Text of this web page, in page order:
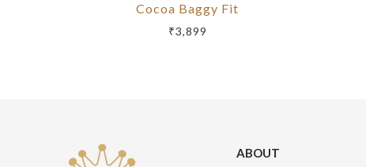
Cocoa Baggy Fit
₹3,899
ABOUT